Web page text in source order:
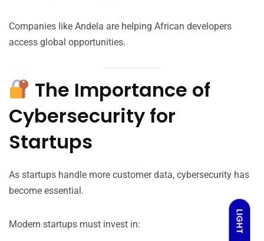
LIGHT
Companies like Andela are helping African developers
access global opportunities.
The Importance of
Cybersecurity for
Startups
As startups handle more customer data, cybersecurity has
become essential.
Modern startups must invest in: